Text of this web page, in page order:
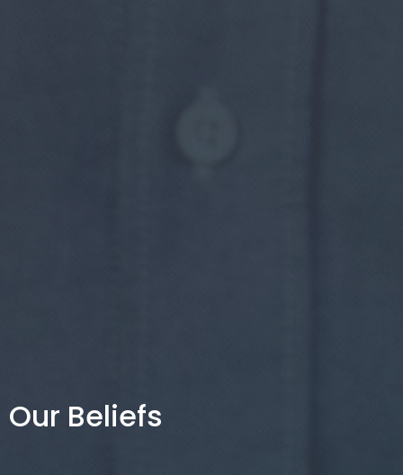
Our Beliefs